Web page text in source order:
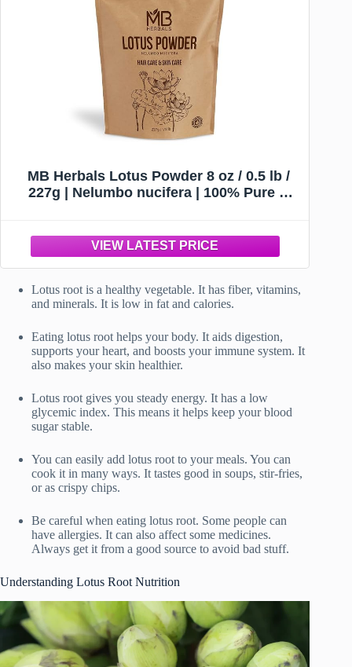
MB Herbals Lotus Powder 8 oz / 0.5 lb /
227g | Nelumbo nucifera | 100% Pure &
Use Only
Lotus root is a healthy vegetable. It has fiber, vitamins,
and minerals. It is low in fat and calories.
Eating lotus root helps your body. It aids digestion,
supports your heart, and boosts your immune system. It
also makes your skin healthier.
Lotus root gives you steady energy. It has a low
glycemic index. This means it helps keep your blood
sugar stable.
You can easily add lotus root to your meals. You can
cook it in many ways. It tastes good in soups, stir-fries,
or as crispy chips.
Be careful when eating lotus root. Some people can
have allergies. It can also affect some medicines.
Always get it from a good source to avoid bad stuff.
Understanding Lotus Root Nutrition